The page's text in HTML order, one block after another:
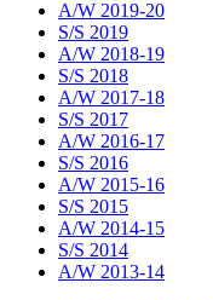
A/W 2019-20
S/S 2019
A/W 2018-19
S/S 2018
A/W 2017-18
S/S 2017
A/W 2016-17
S/S 2016
A/W 2015-16
S/S 2015
A/W 2014-15
S/S 2014
A/W 2013-14